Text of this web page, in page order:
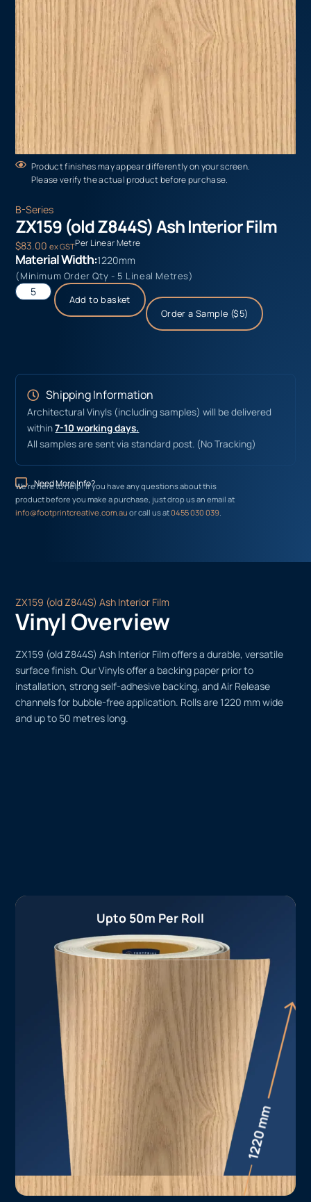
Product finishes may appear differently on your screen.
Please verify the actual product before purchase.
B-Series
ZX159 (old Z844S) Ash Interior Film
$83.00 ex GSTPer Linear Metre
Material Width:1220mm
(Minimum Order Qty - 5 Lineal Metres)
Add to basket
Order a Sample ($5)
Shipping Information
Architectural Vinyls (including samples) will be delivered
within7-10 working days.
All samples are sent via standard post. (No Tracking)
Need More Info?
We’re here to help! If you have any questions about this
product before you make a purchase, just drop us an email at
info@footprintcreative.com.auor call us at0455 030 039
ZX159 (old Z844S) Ash Interior Film
Vinyl Overview
ZX159 (old Z844S) Ash Interior Film offers a durable, versatile
surface finish. Our Vinyls offer a backing paper prior to
installation, strong self-adhesive backing, and Air Release
channels for bubble-free application. Rolls are 1220 mm wide
and up to 50 metres long.
Upto 50m Per Roll